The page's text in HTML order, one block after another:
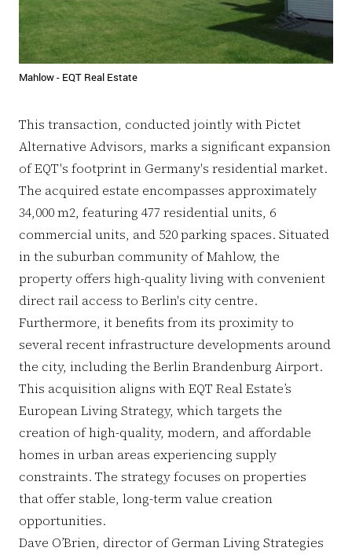
Mahlow - EQT Real Estate
This transaction, conducted jointly with Pictet
Alternative Advisors, marks a significant expansion
of EQT's footprint in Germany's residential market.
The acquired estate encompasses approximately
34,000 m2, featuring 477 residential units, 6
commercial units, and 520 parking spaces. Situated
in the suburban community of Mahlow, the
property offers high-quality living with convenient
direct rail access to Berlin's city centre.
Furthermore, it benefits from its proximity to
several recent infrastructure developments around
the city, including the Berlin Brandenburg Airport.
This acquisition aligns with EQT Real Estate’s
European Living Strategy, which targets the
creation of high-quality, modern, and affordable
homes in urban areas experiencing supply
constraints. The strategy focuses on properties
that offer stable, long-term value creation
opportunities.
Dave O’Brien, director of German Living Strategies